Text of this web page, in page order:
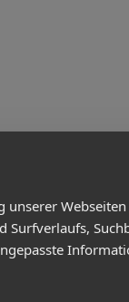
unserer
Surfverlaufs,